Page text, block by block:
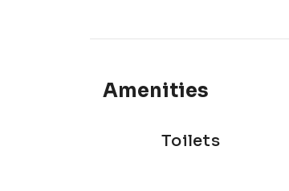
Amenities
Toilets